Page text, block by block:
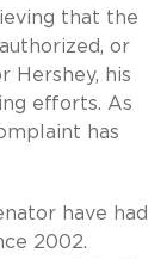
that the
or
Hershey, his
efforts. As
has
have had
2002.